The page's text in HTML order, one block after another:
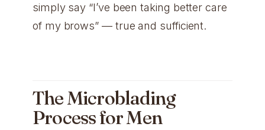
simply say “I’ve been taking better care
of my brows” — true and sufficient.
The Microblading
Process for Men